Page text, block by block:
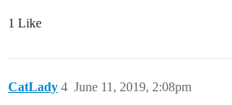
1 Like
CatLady June 11, 2019, 2:08pm
4